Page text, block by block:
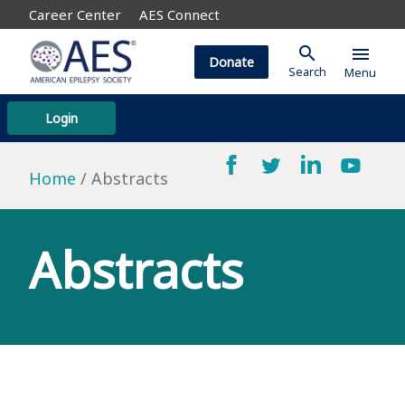
Career Center AES Connect
Login
Donate search
Search
menu
Menu
Home Abstracts
Abstracts